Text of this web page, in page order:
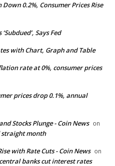
0.2%, Consumer Prices Rise
Says Fed
with Chart, Graph and Table
rate at 0%, consumer prices
prices drop 0.1%, annual
Stocks Plunge - Coin News on
straight month
with Rate Cuts - Coin News on
banks cut interest rates